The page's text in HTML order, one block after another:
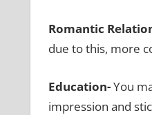
Romantic
due to this, more
Education-You
impression and